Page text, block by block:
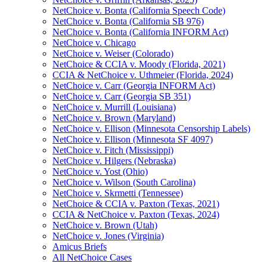
NetChoice v. Bonta (California Speech Code)
NetChoice v. Bonta (California SB 976)
NetChoice v. Bonta (California INFORM Act)
NetChoice v. Chicago
NetChoice v. Weiser (Colorado)
NetChoice & CCIA v. Moody (Florida, 2021)
CCIA & NetChoice v. Uthmeier (Florida, 2024)
NetChoice v. Carr (Georgia INFORM Act)
NetChoice v. Carr (Georgia SB 351)
NetChoice v. Murrill (Louisiana)
NetChoice v. Brown (Maryland)
NetChoice v. Ellison (Minnesota Censorship Labels)
NetChoice v. Ellison (Minnesota SF 4097)
NetChoice v. Fitch (Mississippi)
NetChoice v. Hilgers (Nebraska)
NetChoice v. Yost (Ohio)
NetChoice v. Wilson (South Carolina)
NetChoice v. Skrmetti (Tennessee)
NetChoice & CCIA v. Paxton (Texas, 2021)
CCIA & NetChoice v. Paxton (Texas, 2024)
NetChoice v. Brown (Utah)
NetChoice v. Jones (Virginia)
Amicus Briefs
All NetChoice Cases